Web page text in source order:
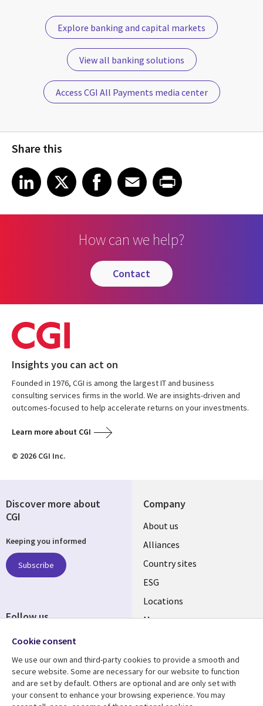
Explore banking and capital markets
View all banking solutions
Access CGI All Payments media center
Share this
Share article on LinkedIn
LinkedIn
Share article on XShare article on Facebook
Facebook
Share article on Email
EmailShare article on Print
How can we help?
contact
Insights you can act on
Founded in 1976, CGI is among the largest IT and business
consulting services firms in the world. We are insights-driven and
outcomes-focused to help accelerate returns on your investments.
Learn more about CGI
© 2026 CGI Inc.
Company
About us
Alliances
Country sites
ESG
Locations
Mergers
Resource center Support
Discover more about
CGI
Keeping you informed
Subscribe
Follow us
Cookie consent
We use our own and third-party cookies to provide a smooth and
secure website. Some are necessary for our website to function
and are set by default. Others are optional and are only set with
your consent to enhance your browsing experience. You may